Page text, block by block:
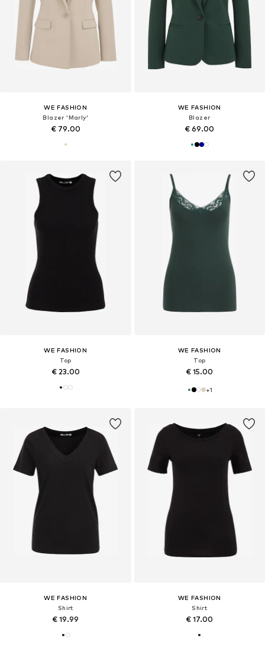
WE FASHION
Blazer 'Marly'
€ 79.00
WE FASHION
Blazer
€ 69.00
WE FASHION
Top
€ 23.00
WE FASHION
Top
€ 15.00
+1
WE FASHION
Shirt
€ 19.99
WE FASHION
Shirt
€ 17.00